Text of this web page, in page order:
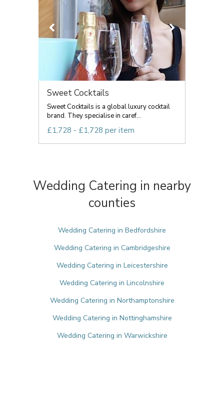
Sweet Cocktails
Sweet Cocktails is a global luxury cocktail
brand. They specialise in caref...
£1,728 - £1,728 per item
Wedding Catering in nearby
counties
Wedding Catering in Bedfordshire
Wedding Catering in Cambridgeshire
Wedding Catering in Leicestershire
Wedding Catering in Lincolnshire
Wedding Catering in Northamptonshire
Wedding Catering in Nottinghamshire
Wedding Catering in Warwickshire